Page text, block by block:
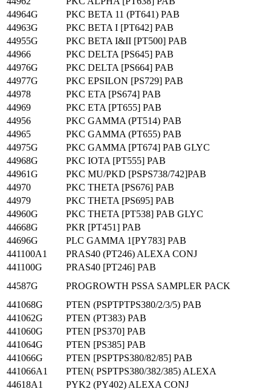
44964G
PKC BETA 11 (PT641) PAB
44963G
PKC BETA I [PT642] PAB
44955G
PKC BETA I&II [PT500] PAB
44966
PKC DELTA [PS645] PAB
44976G
PKC DELTA [PS664] PAB
44977G
PKC EPSILON [PS729] PAB
44978
PKC ETA [PS674] PAB
44969
PKC ETA [PT655] PAB
44956
PKC GAMMA (PT514) PAB
44965
PKC GAMMA (PT655) PAB
44975G
PKC GAMMA [PT674] PAB GLYC
44968G
PKC IOTA [PT555] PAB
44961G
PKC MU/PKD [PSPS738/742]PAB
44970
PKC THETA [PS676] PAB
44979
PKC THETA [PS695] PAB
44960G
PKC THETA [PT538] PAB GLYC
44668G
PKR [PT451] PAB
44696G
PLC GAMMA 1[PY783] PAB
441100A1
PRAS40 (PT246) ALEXA CONJ
441100G
PRAS40 [PT246] PAB
44587G
PROGROWTH PSSA SAMPLER PACK
441068G
PTEN (PSPTPTPS380/2/3/5) PAB
441062G
PTEN (PT383) PAB
441060G
PTEN [PS370] PAB
441064G
PTEN [PS385] PAB
441066G
PTEN [PSPTPS380/82/85] PAB
441066A1
PTEN( PSPTPS380/382/385) ALEXA
44618A1
PYK2 (PY402) ALEXA CONJ